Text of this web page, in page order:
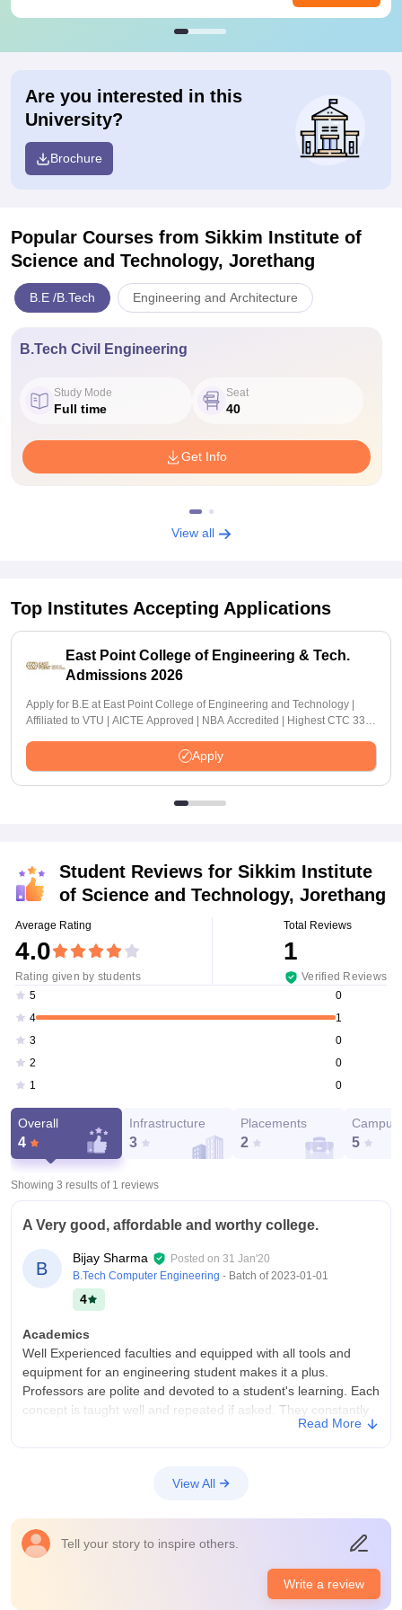
Are you interested in this
University?
Brochure
Popular Courses from Sikkim Institute of
Science and Technology, Jorethang
B.E /B.Tech Engineering and Architecture
B.Tech Civil Engineering
Study Mode
Full time
Seat
40
Get Info
View all
Top Institutes Accepting Applications
East Point College of Engineering & Tech.
Admissions 2026
Apply for B.E at East Point College of Engineering and Technology |
Affiliated to VTU | AICTE Approved | NBA Accredited | Highest CTC 33
Apply
Student Reviews for Sikkim Institute
of Science and Technology, Jorethang
Average Rating
4.0
Rating given by students
Total Reviews
1
Verified Reviews
5
0
4
1
3
0
2
0
1
0
Overall
4
Infrastructure
3
Placements
2
Campus
5
Showing 3 results of 1 reviews
A Very good, affordable and worthy college.
B
Bijay Sharma Posted on 31 Jan'20
B.Tech Computer Engineering - Batch of2023-01-01
4
Academics
Well Experienced faculties and equipped with all tools and
equipment for an engineering student makes it a plus.
Professors are polite and devoted to a student's learning. Each
concept is taught well and repeated if asked. They constantly
check on student's performance to know the weak points and
The college is recently established by the government of
facilities which are known by the institution and are working
hard towards them. The funding for this institution is very high
as it is the first government engineering college of the state.
And Work is going on at a very high pace to fulfill a student's
Read More
View All
Tell your story to inspire others.
Write a review